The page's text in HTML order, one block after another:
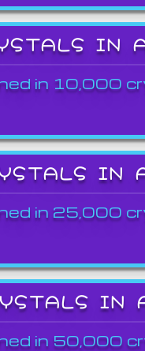
IN
in 10,000
IN
in 25,000
IN
in 50,000